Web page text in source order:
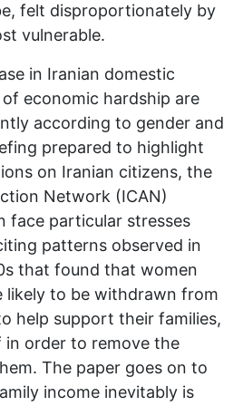
felt disproportionately by
vulnerable.
in Iranian domestic
economic hardship are
according to gender and
prepared to highlight
on Iranian citizens, the
Network (ICAN)
face particular stresses
patterns observed in
that found that women
likely to be withdrawn from
help support their families,
order to remove the
The paper goes on to
income inevitably is